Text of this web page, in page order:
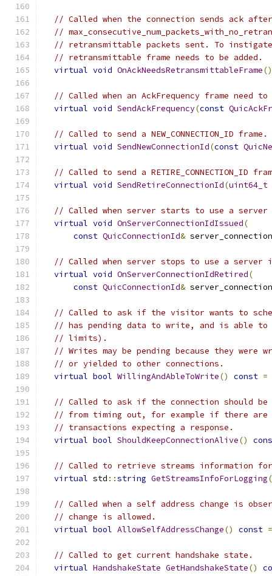
// Called when the connection sends ack after
//
// retransmittable packets sent. To
// retransmittable frame needs to be added.
virtual void OnAckNeedsRetransmittableFrame()
// Called when an AckFrequency frame need
virtual void SendAckFrequency(const
// Called to send a NEW_CONNECTION_ID frame.
virtual void SendNewConnectionId(const
// Called to send a RETIRE_CONNECTION_ID
virtual void SendRetireConnectionId(uint64_t
// Called when server starts to use a server
virtual void OnServerConnectionIdIssued(
const QuicConnectionId&
// Called when server stops to use a server
virtual void OnServerConnectionIdRetired(
const QuicConnectionId&
// Called to ask if the visitor wants to
// has pending data to write, and is able
// limits).
// Writes may be pending because they
// or yielded to other connections.
virtual bool WillingAndAbleToWrite() const =
// Called to ask if the connection should be
// from timing out, for example if there are
// transactions expecting a response.
virtual bool ShouldKeepConnectionAlive()
// Called to retrieve streams information
virtual std ::string GetStreamsInfoForLogging
// Called when a self address change is
// change is allowed.
virtual bool AllowSelfAddressChange() const =
// Called to get current handshake state.
virtual HandshakeState GetHandshakeState()